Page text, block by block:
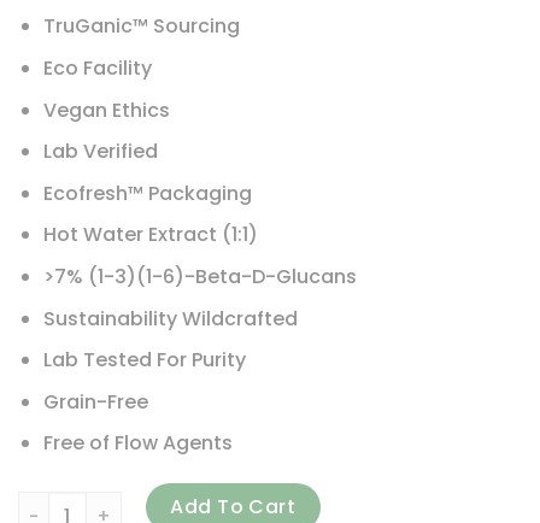
TruGanic™ Sourcing
Eco Facility
Vegan Ethics
Lab Verified
Ecofresh™ Packaging
Hot Water Extract (1:1)
>7% (1-3)(1-6)-Beta-D-Glucans
Sustainability Wildcrafted
Lab Tested For Purity
Grain-Free
Free of Flow Agents
HealthForce Superfoods, Integrity Extracts, Chaga, 5.29
Add To Cart